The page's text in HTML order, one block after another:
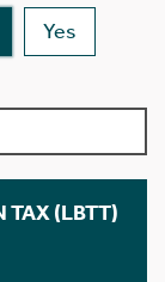
Yes
TAX (LBTT)